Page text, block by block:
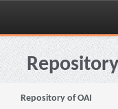
Skip
navigation
Repository of OAI